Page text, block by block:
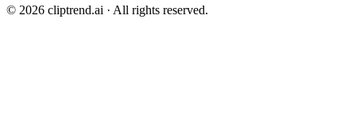
© 2026 cliptrend.ai · All rights reserved.